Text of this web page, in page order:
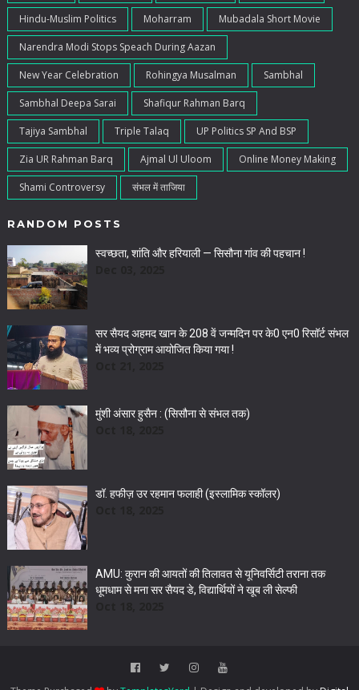
Hindu-Muslim Politics Moharram Mubadala Short Movie
Narendra Modi Stops Speach During Aazan
New Year Celebration Rohingya Musalman Sambhal
Sambhal Deepa Sarai Shafiqur Rahman Barq
Tajiya Sambhal Triple Talaq UP Politics SP And BSP
Zia UR Rahman Barq Ajmal Ul Uloom Online Money Making
Shami Controversy संभल में ताजिया
RANDOM POSTS
स्वच्छता, शांति और हरियाली — सिसौना गांव की पहचान !
सर सैयद अहमद खान के 208 वें जन्मदिन पर के0 एन0 रिसॉर्ट संभल
में भव्य प्रोग्राम आयोजित किया गया !
मुंशी अंसार हुसैन : (सिसौना से संभल तक)
डॉ. हफीज़ उर रहमान फलाही (इस्लामिक स्कॉलर)
AMU: कुरान की आयतों की तिलावत से यूनिवर्सिटी तराना तक
धूमधाम से मना सर सैयद डे, विद्यार्थियों ने खूब ली सेल्फी